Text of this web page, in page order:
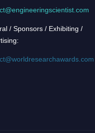
/ Sponsors / Exhibiting /